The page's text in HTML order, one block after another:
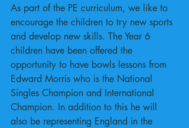
As part of the PE curriculum, we like to
encourage the children to try new sports
and develop new skills. The Year 6
children have been offered the
opportunity to have bowls lessons from
Edward Morris who is the National
Singles Champion and International
Champion. In addition to this he will
also be representing England in the